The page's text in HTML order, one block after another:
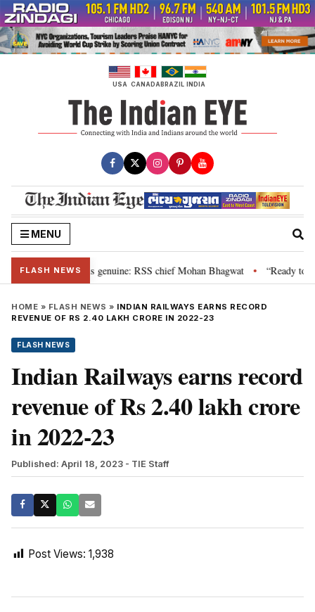
Skip
to
content
USA CANADABRAZIL INDIA
MENU
FLASH NEWS
their grievance is genuine: RSS chief Mohan Bhagwat • “Ready to
HOME » FLASH NEWS » INDIAN RAILWAYS EARNS RECORD
REVENUE OF RS 2.40 LAKH CRORE IN 2022-23
FLASH NEWS
Indian Railways earns record
revenue of Rs 2.40 lakh crore
in 2022-23
Published: April 18, 2023 - TIE Staff
Post Views: 1,938